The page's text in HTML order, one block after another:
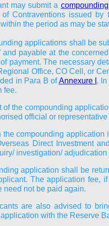
may submit a
of Contraventions issued
the period as may be
applications shall be
and payable at the
payment. The necessary
Office, CO Cell, or
in Para B of Annexure I .
fee.
of the compounding
official or
the compounding
Direct Investment
investigation/
application shall be
The application fee,
need not be paid again.
are also advised to
with the Reserve